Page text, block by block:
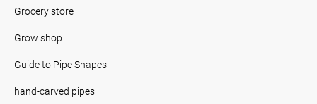
Grocery store
Grow shop
Guide to Pipe Shapes
hand-carved pipes